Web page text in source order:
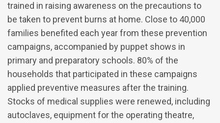
trained in raising awareness on the precautions to
be taken to prevent burns at home. Close to 40,000
families benefited each year from these prevention
campaigns, accompanied by puppet shows in
primary and preparatory schools. 80% of the
households that participated in these campaigns
applied preventive measures after the training.
Stocks of medical supplies were renewed, including
autoclaves, equipment for the operating theatre,